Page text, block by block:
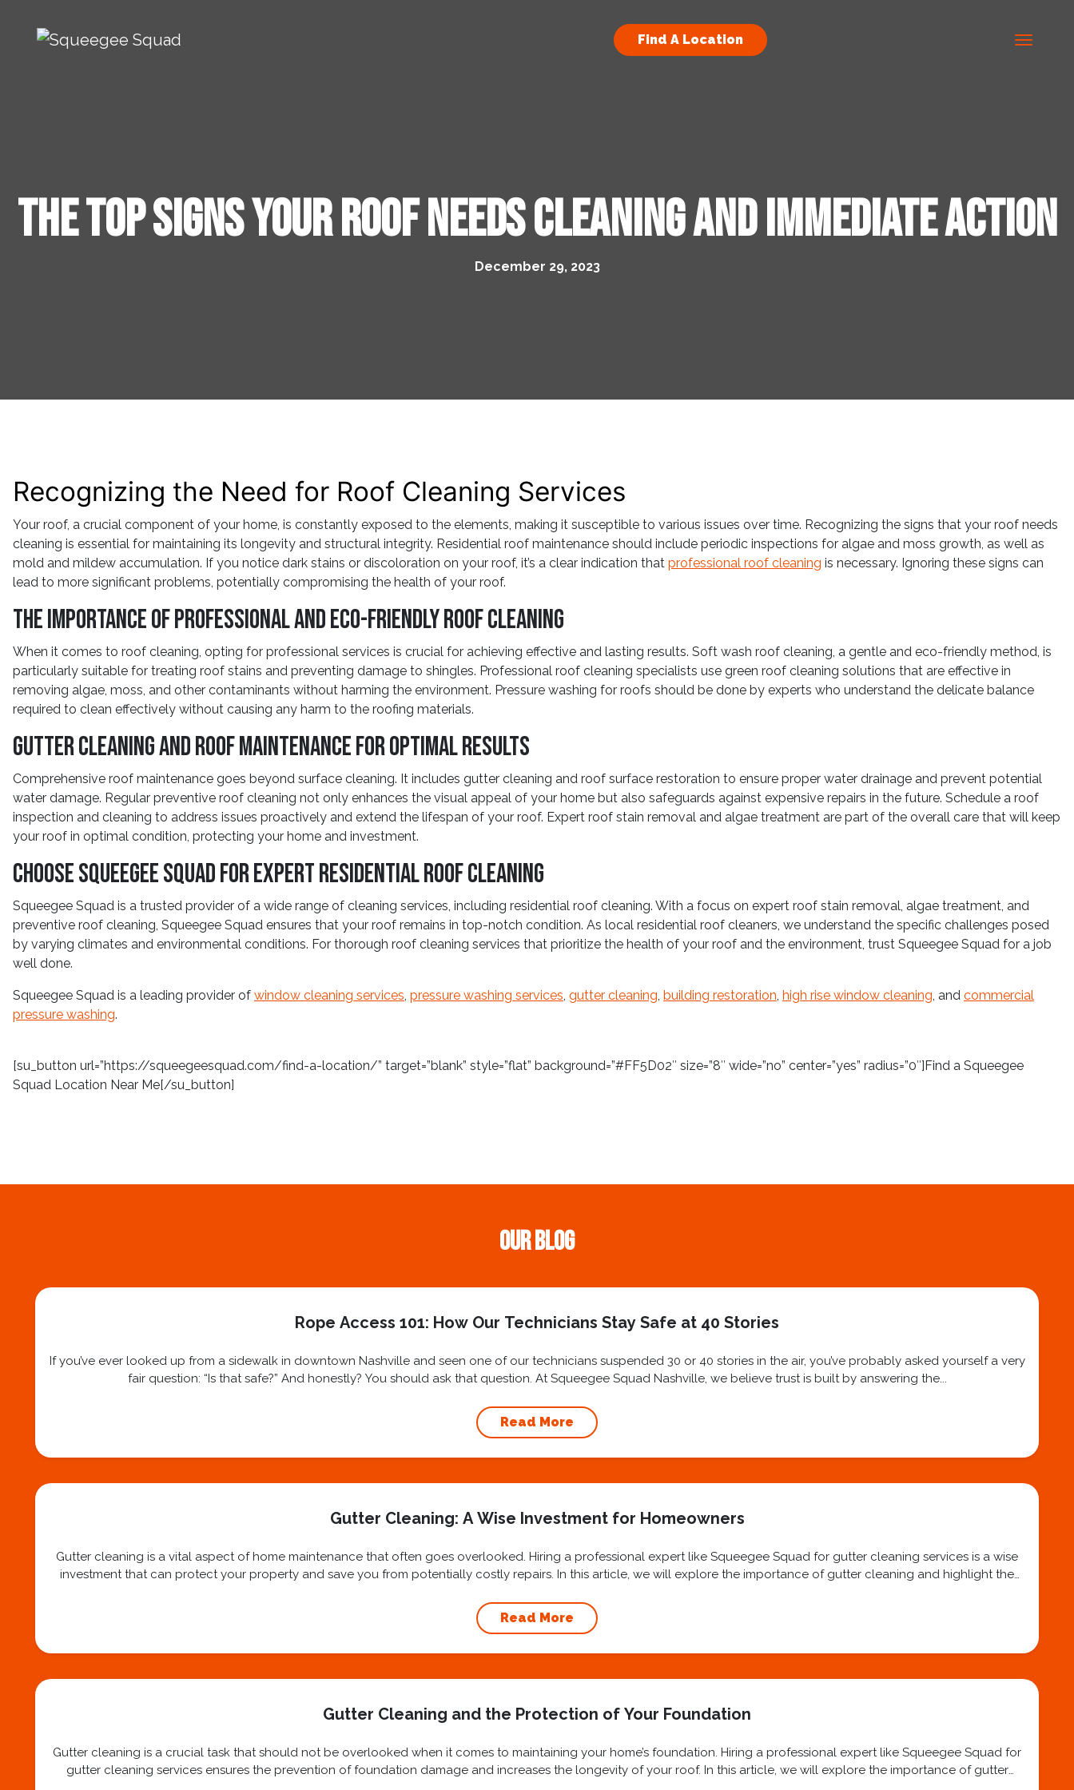
Main Navigation
Find A Location
The Top Signs Your Roof Needs Cleaning and Immediate Action
December 29, 2023
Recognizing the Need for Roof Cleaning Services
Your roof, a crucial component of your home, is constantly exposed to the elements, making it susceptible to various issues over time. Recognizing the signs that your roof needs
cleaning is essential for maintaining its longevity and structural integrity. Residential roof maintenance should include periodic inspections for algae and moss growth, as well as
mold and mildew accumulation. If you notice dark stains or discoloration on your roof, it’s a clear indication that professional roof cleaning is necessary. Ignoring these signs can
lead to more significant problems, potentially compromising the health of your roof.
The Importance of Professional and Eco-Friendly Roof Cleaning
When it comes to roof cleaning, opting for professional services is crucial for achieving effective and lasting results. Soft wash roof cleaning, a gentle and eco-friendly method, is
particularly suitable for treating roof stains and preventing damage to shingles. Professional roof cleaning specialists use green roof cleaning solutions that are effective in
removing algae, moss, and other contaminants without harming the environment. Pressure washing for roofs should be done by experts who understand the delicate balance
required to clean effectively without causing any harm to the roofing materials.
Gutter Cleaning and Roof Maintenance for Optimal Results
Comprehensive roof maintenance goes beyond surface cleaning. It includes gutter cleaning and roof surface restoration to ensure proper water drainage and prevent potential
water damage. Regular preventive roof cleaning not only enhances the visual appeal of your home but also safeguards against expensive repairs in the future. Schedule a roof
inspection and cleaning to address issues proactively and extend the lifespan of your roof. Expert roof stain removal and algae treatment are part of the overall care that will keep
your roof in optimal condition, protecting your home and investment.
Choose Squeegee Squad for Expert Residential Roof Cleaning
Squeegee Squad is a trusted provider of a wide range of cleaning services, including residential roof cleaning. With a focus on expert roof stain removal, algae treatment, and
preventive roof cleaning, Squeegee Squad ensures that your roof remains in top-notch condition. As local residential roof cleaners, we understand the specific challenges posed
by varying climates and environmental conditions. For thorough roof cleaning services that prioritize the health of your roof and the environment, trust Squeegee Squad for a job
well done.
Squeegee Squad is a leading provider of window cleaning services, pressure washing services, gutter cleaning, building restoration, high rise window cleaning, and commercial
pressure washing.
[su_button url=”https://squeegeesquad.com/find-a-location/” target=”blank” style=”flat” background=”#FF5D02″ size=”8″ wide=”no” center=”yes” radius=”0″]Find a Squeegee
Squad Location Near Me[/su_button]
Our Blog
Rope Access 101: How Our Technicians Stay Safe at 40 Stories
If you’ve ever looked up from a sidewalk in downtown Nashville and seen one of our technicians suspended 30 or 40 stories in the air, you’ve probably asked yourself a very
fair question: “Is that safe?” And honestly? You should ask that question. At Squeegee Squad Nashville, we believe trust is built by answering the...
Read More
Gutter Cleaning: A Wise Investment for Homeowners
Gutter cleaning is a vital aspect of home maintenance that often goes overlooked. Hiring a professional expert like Squeegee Squad for gutter cleaning services is a wise
investment that can protect your property and save you from potentially costly repairs. In this article, we will explore the importance of gutter cleaning and highlight the
Read More
Gutter Cleaning and the Protection of Your Foundation
Gutter cleaning is a crucial task that should not be overlooked when it comes to maintaining your home’s foundation. Hiring a professional expert like Squeegee Squad for
gutter cleaning services ensures the prevention of foundation damage and increases the longevity of your roof. In this article, we will explore the importance of gutter